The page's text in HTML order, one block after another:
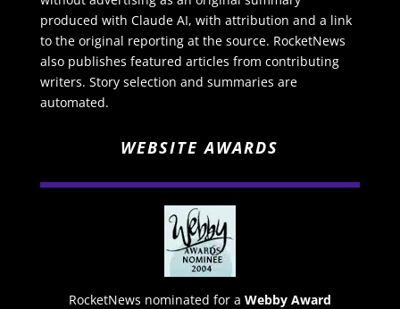
produced with Claude AI, with attribution and a link
to the original reporting at the source. RocketNews
also publishes featured articles from contributing
writers. Story selection and summaries are
automated.
WEBSITE AWARDS
RocketNews nominated for a Webby Award